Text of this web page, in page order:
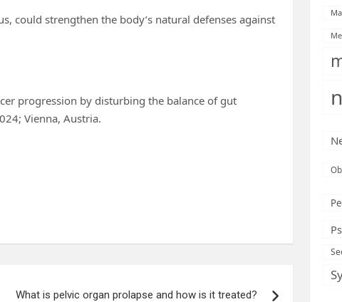
could strengthen the body’s natural defenses against
progression by disturbing the balance of gut
Vienna, Austria.
What is pelvic organ prolapse and how is it treated?